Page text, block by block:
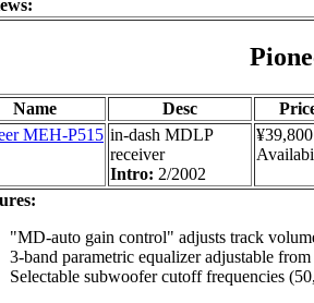
Name Desc
MEH-P515 in-dash MDLP
receiver
Intro: 2/2002
¥39,800
"MD-auto gain control" adjusts track
3-band parametric equalizer adjustable
Selectable subwoofer cutoff frequencies